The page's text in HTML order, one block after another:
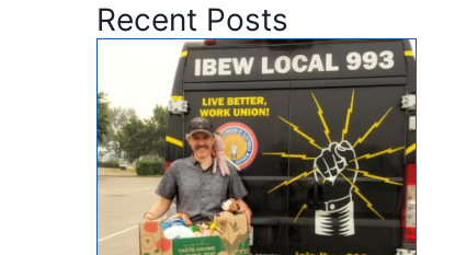
Recent Posts